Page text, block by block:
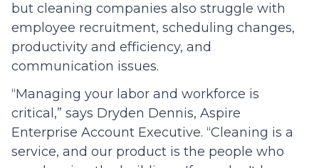
but cleaning companies also struggle with
employee recruitment, scheduling changes,
productivity and efficiency, and
communication issues.
“Managing your labor and workforce is
critical,” says Dryden Dennis, Aspire
Enterprise Account Executive. “Cleaning is a
service, and our product is the people who